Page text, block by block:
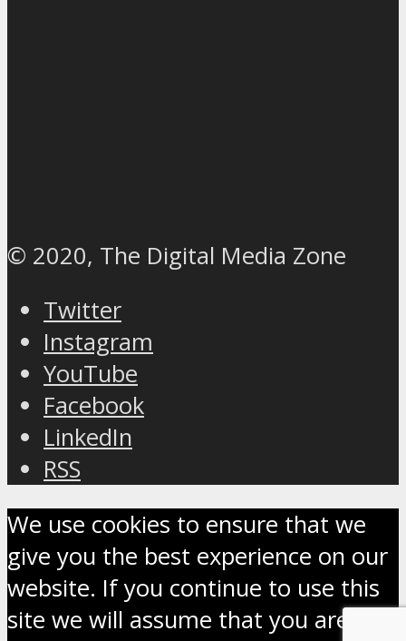
© 2020, The Digital Media Zone
Twitter
Instagram
YouTube
Facebook
LinkedIn
RSS
We use cookies to ensure that we
give you the best experience on our
website. If you continue to use this
site we will assume that you are OK